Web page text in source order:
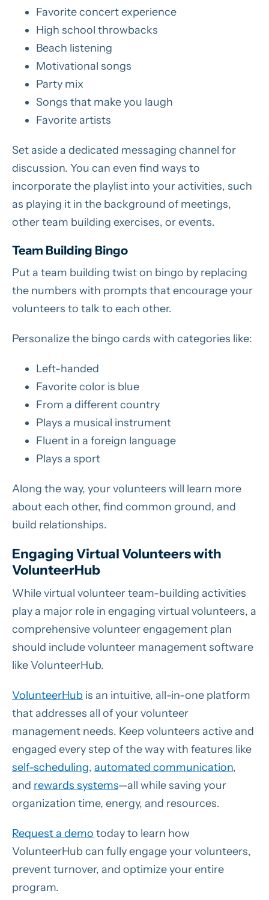
Favorite concert experience
High school throwbacks
Beach listening
Motivational songs
Party mix
Songs that make you laugh
Favorite artists
Set aside a dedicated messaging channel for
discussion. You can even find ways to
incorporate the playlist into your activities, such
as playing it in the background of meetings,
other team building exercises, or events.
Team Building Bingo
Put a team building twist on bingo by replacing
the numbers with prompts that encourage your
volunteers to talk to each other.
Personalize the bingo cards with categories like:
Left-handed
Favorite color is blue
From a different country
Plays a musical instrument
Fluent in a foreign language
Plays a sport
Along the way, your volunteers will learn more
about each other, find common ground, and
build relationships.
Engaging Virtual Volunteers with
VolunteerHub
While virtual volunteer team-building activities
play a major role in engaging virtual volunteers, a
comprehensive volunteer engagement plan
should include volunteer management software
like VolunteerHub.
VolunteerHub is an intuitive, all-in-one platform
that addresses all of your volunteer
management needs. Keep volunteers active and
engaged every step of the way with features like
self-scheduling, automated communication,
and rewards systems—all while saving your
organization time, energy, and resources.
Request a demo today to learn how
VolunteerHub can fully engage your volunteers,
prevent turnover, and optimize your entire
program.